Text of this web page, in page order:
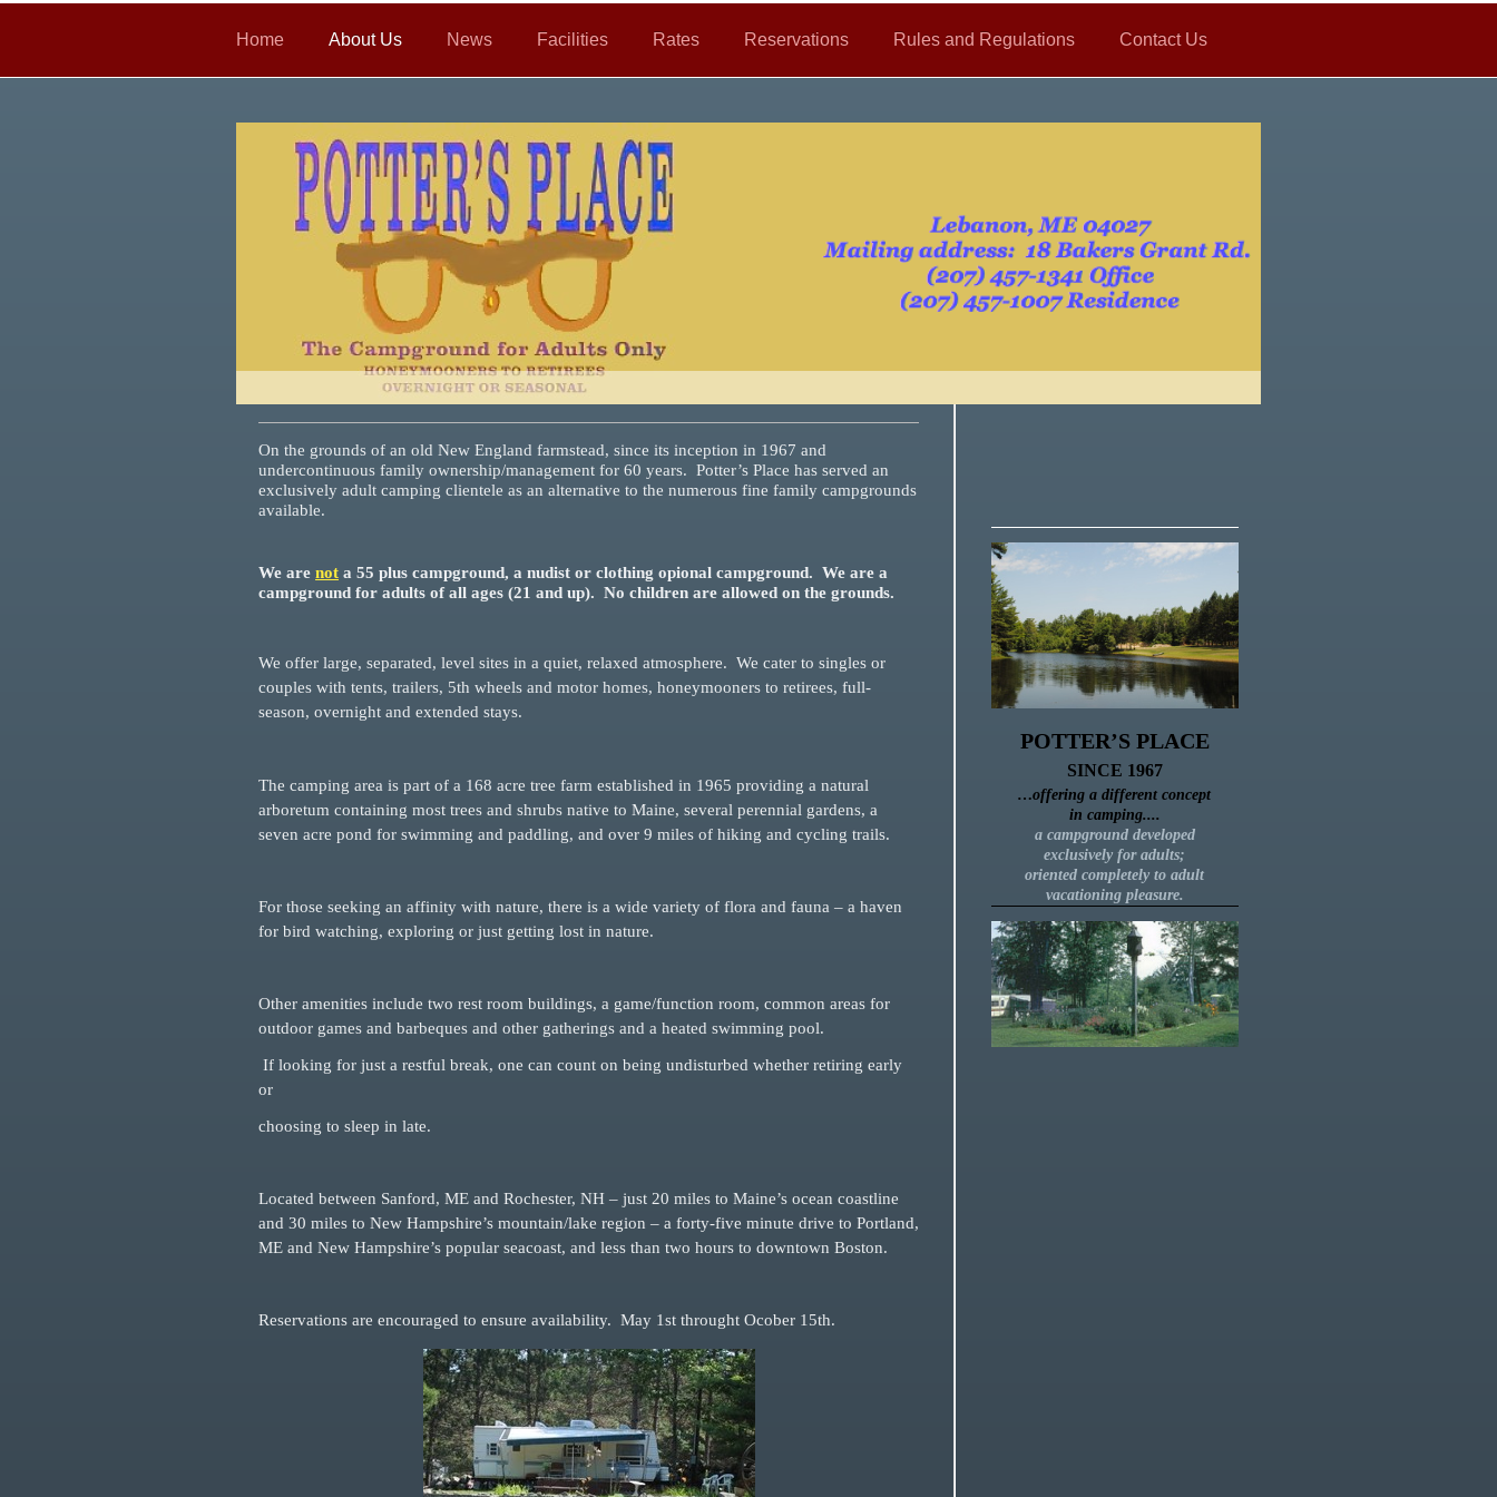
Home About Us News Facilities Rates Reservations Rules and Regulations Contact Us
On the grounds of an old New England farmstead, since its inception in 1967 and
undercontinuous family ownership/management for 60 years. Potter’s Place has served an
exclusively adult camping clientele as an alternative to the numerous fine family campgrounds
available.
We are not a 55 plus campground, a nudist or clothing opional campground. We are a
campground for adults of all ages (21 and up). No children are allowed on the grounds.
We offer large, separated, level sites in a quiet, relaxed atmosphere. We cater to singles or
couples with tents, trailers, 5th wheels and motor homes, honeymooners to retirees, full-
season, overnight and extended stays.
The camping area is part of a 168 acre tree farm established in 1965 providing a natural
arboretum containing most trees and shrubs native to Maine, several perennial gardens, a
seven acre pond for swimming and paddling, and over 9 miles of hiking and cycling trails.
For those seeking an affinity with nature, there is a wide variety of flora and fauna – a haven
for bird watching, exploring or just getting lost in nature.
Other amenities include two rest room buildings, a game/function room, common areas for
outdoor games and barbeques and other gatherings and a heated swimming pool.
If looking for just a restful break, one can count on being undisturbed whether retiring early
or
choosing to sleep in late.
Located between Sanford, ME and Rochester, NH – just 20 miles to Maine’s ocean coastline
and 30 miles to New Hampshire’s mountain/lake region – a forty-five minute drive to Portland,
ME and New Hampshire’s popular seacoast, and less than two hours to downtown Boston.
Reservations are encouraged to ensure availability. May 1st throught Ocober 15th.
POTTER’S PLACE
SINCE 1967
…offering a different concept
in camping....
a campground developed
exclusively for adults;
oriented completely to adult
vacationing pleasure.